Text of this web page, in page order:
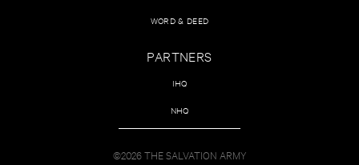
WORD & DEED
PARTNERS
IHQ
NHQ
©2026 THE SALVATION ARMY